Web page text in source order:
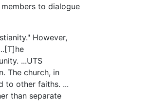
to dialogue
However,
...UTS
The church, in
to other faiths. ...
than separate